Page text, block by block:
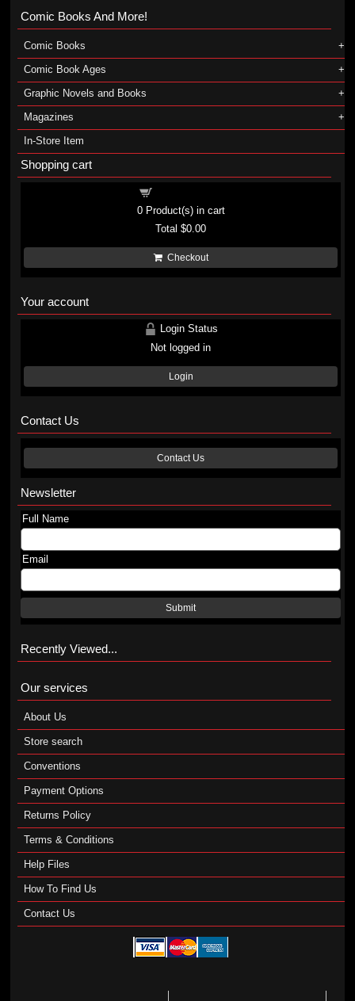
Comic Books And More!
Comic Books
Comic Book Ages
Graphic Novels and Books
Magazines
In-Store Item
Shopping cart
0Product(s) in cart
Total$0.00
Checkout
Your account
Login Status
Not logged in
Login
Contact Us
Contact Us
Newsletter
Full Name
Email
Submit
Recently Viewed...
Our services
About Us
Store search
Conventions
Payment Options
Returns Policy
Terms & Conditions
Help Files
How To Find Us
Contact Us